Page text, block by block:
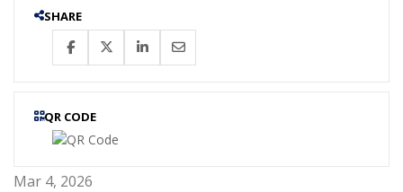
SHARE
QR CODE
Mar 4, 2026